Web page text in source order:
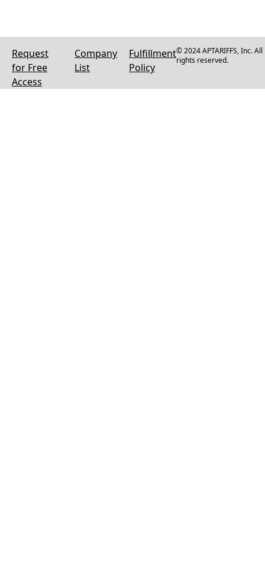
Request
for Free
Access
Company
List
Fulfillment
Policy
© 2024 APTARIFFS, Inc. All
rights reserved.